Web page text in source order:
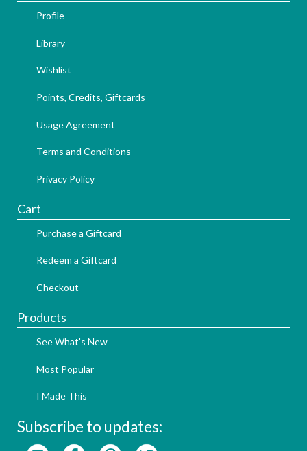
Profile
Library
Wishlist
Points, Credits, Giftcards
Usage Agreement
Terms and Conditions
Privacy Policy
Cart
Purchase a Giftcard
Redeem a Giftcard
Checkout
Products
See What's New
Most Popular
I Made This
Subscribe to updates: